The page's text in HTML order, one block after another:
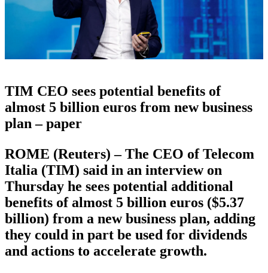
TIM CEO sees potential benefits of
almost 5 billion euros from new business
plan – paper
ROME (Reuters) – The CEO of Telecom
Italia (TIM) said in an interview on
Thursday he sees potential additional
benefits of almost 5 billion euros ($5.37
billion) from a new business plan, adding
they could in part be used for dividends
and actions to accelerate growth.